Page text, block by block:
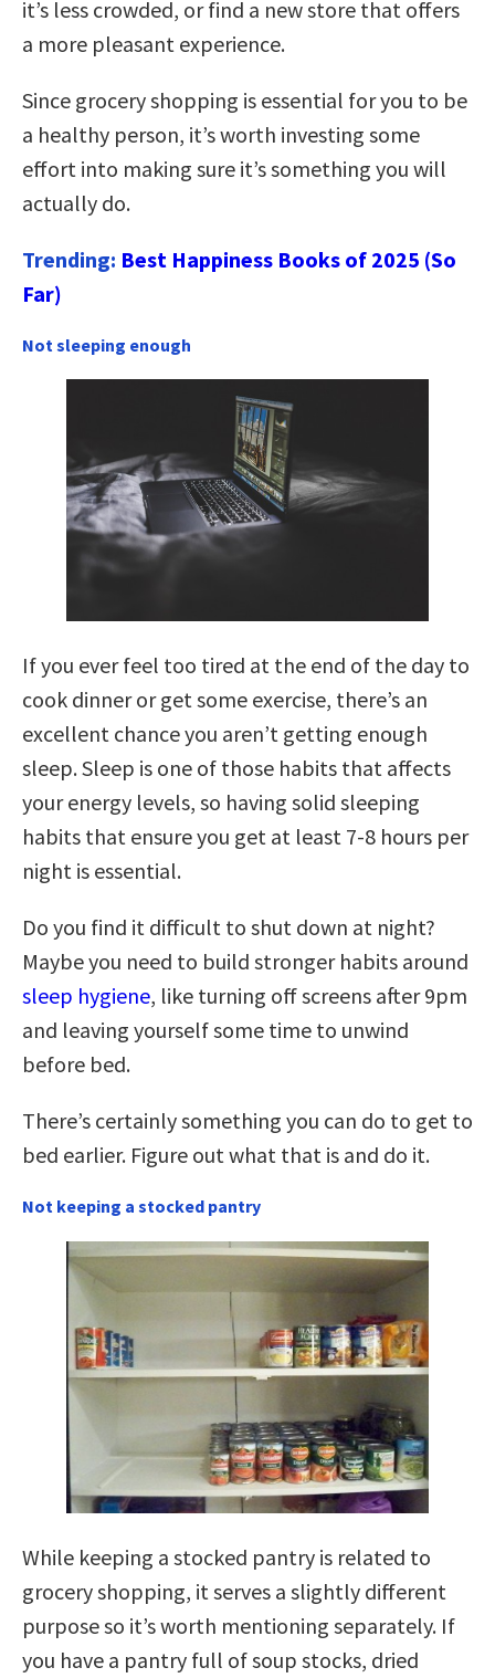
it’s less crowded, or find a new store that offers
a more pleasant experience.
Since grocery shopping is essential for you to be
a healthy person, it’s worth investing some
effort into making sure it’s something you will
actually do.
Trending: Best Happiness Books of 2025 (So
Far)
Not sleeping enough
If you ever feel too tired at the end of the day to
cook dinner or get some exercise, there’s an
excellent chance you aren’t getting enough
sleep. Sleep is one of those habits that affects
your energy levels, so having solid sleeping
habits that ensure you get at least 7-8 hours per
night is essential.
Do you find it difficult to shut down at night?
Maybe you need to build stronger habits around
sleep hygiene, like turning off screens after 9pm
and leaving yourself some time to unwind
before bed.
There’s certainly something you can do to get to
bed earlier. Figure out what that is and do it.
Not keeping a stocked pantry
While keeping a stocked pantry is related to
grocery shopping, it serves a slightly different
purpose so it’s worth mentioning separately. If
you have a pantry full of soup stocks, dried